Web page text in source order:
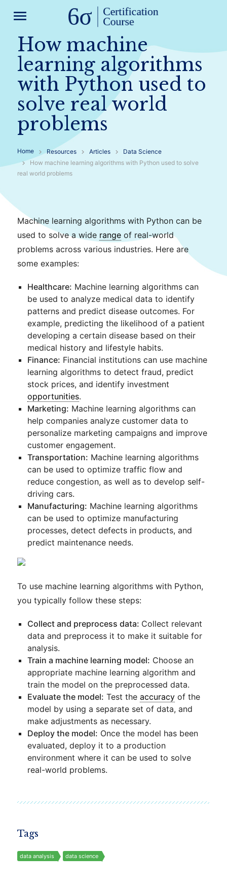
menu
How machine
learning algorithms
with Python used to
solve real world
problems
Home Resources Articles
Data Science
How machine learning algorithms with Python used to solve
real world problems
Machine learning algorithms with Python can be
used to solve a wide range of real-world
problems across various industries. Here are
some examples:
Healthcare: Machine learning algorithms can
be used to analyze medical data to identify
patterns and predict disease outcomes. For
example, predicting the likelihood of a patient
developing a certain disease based on their
medical history and lifestyle habits.
Finance: Financial institutions can use machine
learning algorithms to detect fraud, predict
stock prices, and identify investment
opportunities.
Marketing: Machine learning algorithms can
help companies analyze customer data to
personalize marketing campaigns and improve
customer engagement.
Transportation: Machine learning algorithms
can be used to optimize traffic flow and
reduce congestion, as well as to develop self-
driving cars.
Manufacturing: Machine learning algorithms
can be used to optimize manufacturing
processes, detect defects in products, and
predict maintenance needs.
To use machine learning algorithms with Python,
you typically follow these steps:
Collect and preprocess data: Collect relevant
data and preprocess it to make it suitable for
analysis.
Train a machine learning model: Choose an
appropriate machine learning algorithm and
train the model on the preprocessed data.
Evaluate the model: Test theaccuracy of the
model by using a separate set of data, and
make adjustments as necessary.
Deploy the model: Once the model has been
evaluated, deploy it to a production
environment where it can be used to solve
real-world problems.
Tags
data analysis data science